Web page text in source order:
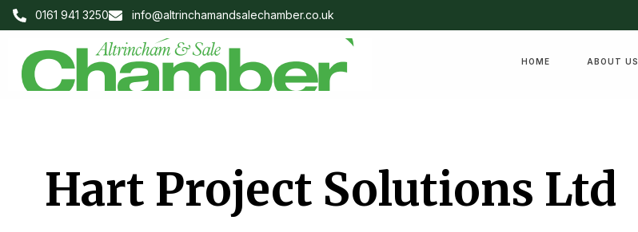
0161 941 3250 info@altrinchamandsalechamber.co.uk
HOME ABOUT US
Hart Project Solutions Ltd